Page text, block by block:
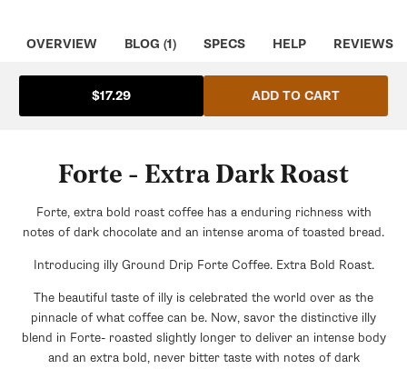
OVERVIEW BLOG (1) SPECS HELP REVIEWS
$17.29 ADD TO CART
Forte - Extra Dark Roast
Forte, extra bold roast coffee has a enduring richness with
notes of dark chocolate and an intense aroma of toasted bread.
Introducing illy Ground Drip Forte Coffee. Extra Bold Roast.
The beautiful taste of illy is celebrated the world over as the
pinnacle of what coffee can be. Now, savor the distinctive illy
blend in Forte- roasted slightly longer to deliver an intense body
and an extra bold, never bitter taste with notes of dark